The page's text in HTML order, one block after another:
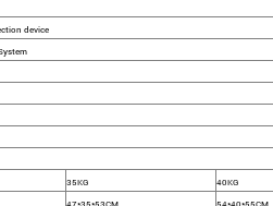
device
35KG 40KG